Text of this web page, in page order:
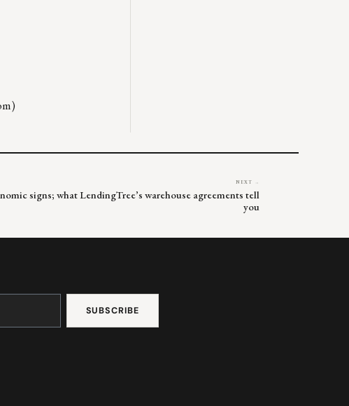
)
NEXT →
signs; what LendingTree’s warehouse agreements tell
you